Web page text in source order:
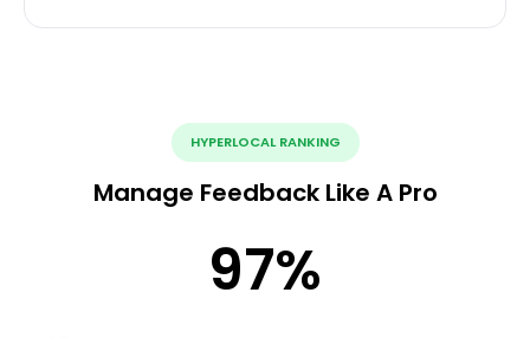
HYPERLOCAL RANKING
Manage Feedback Like A Pro
97%